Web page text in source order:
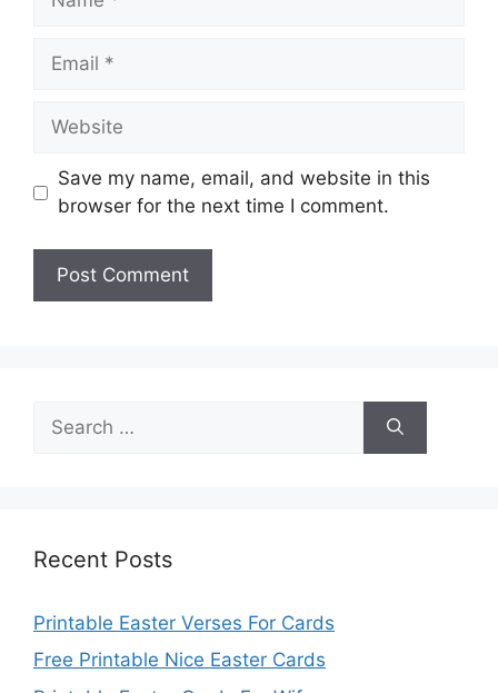
Email
Website
Save my name, email, and website in this
browser for the next time I comment.
for:
Recent Posts
Printable Easter Verses For Cards
Free Printable Nice Easter Cards